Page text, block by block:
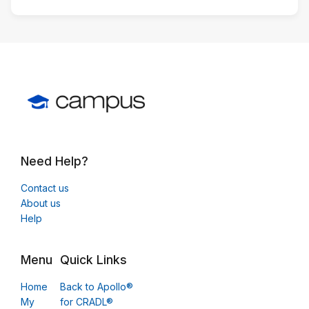
Need Help?
Contact us
About us
Help
Menu
Home
My
Quick Links
Back to Apollo®
for CRADL®